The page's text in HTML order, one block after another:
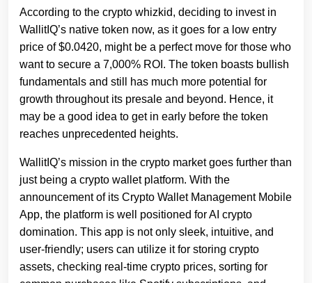
According to the crypto whizkid, deciding to invest in
WallitIQ’s native token now, as it goes for a low entry
price of $0.0420, might be a perfect move for those who
want to secure a 7,000% ROI. The token boasts bullish
fundamentals and still has much more potential for
growth throughout its presale and beyond. Hence, it
may be a good idea to get in early before the token
reaches unprecedented heights.
WallitIQ’s mission in the crypto market goes further than
just being a crypto wallet platform. With the
announcement of its Crypto Wallet Management Mobile
App, the platform is well positioned for AI crypto
domination. This app is not only sleek, intuitive, and
user-friendly; users can utilize it for storing crypto
assets, checking real-time crypto prices, sorting for